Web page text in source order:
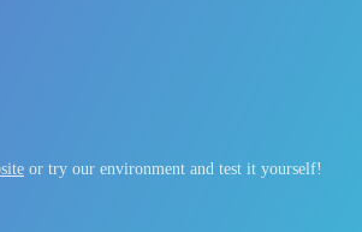
or try our environment and test it yourself!